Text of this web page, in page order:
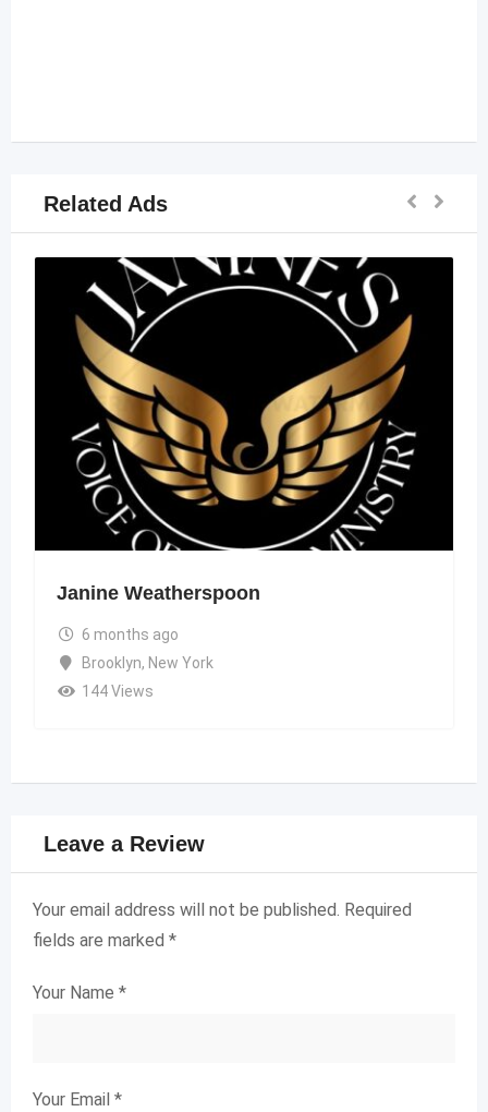
Related Ads
Janine Weatherspoon
6 months ago
Brooklyn, New York
144 Views
Leave a Review
Your email address will not be published. Required
fields are marked *
Your Name *
Your Email *